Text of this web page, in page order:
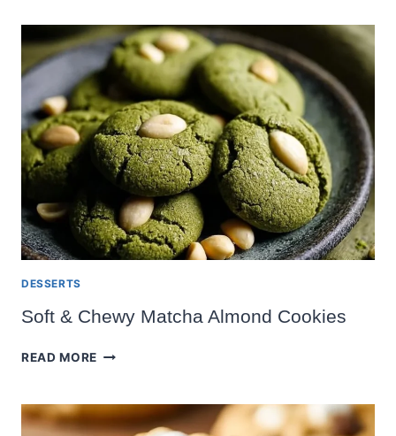
CHRISTMAS
COOKIES
DESSERTS
Soft & Chewy Matcha Almond Cookies
READ MORE SOFT
MATCHA
ALMOND